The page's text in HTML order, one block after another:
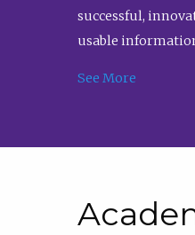
successful,
usable
See More